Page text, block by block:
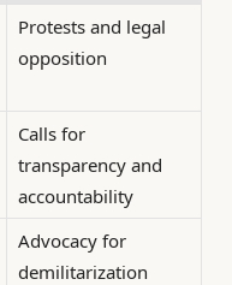
Protests and legal
opposition
Calls for
transparency and
accountability
Advocacy for
demilitarization